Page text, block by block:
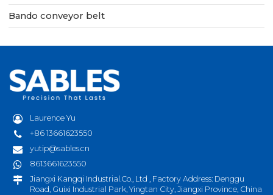
Bando conveyor belt
Laurence Yu
+86 13661623550
yutip@sables.cn
8613661623550
Jiangxi Kangqi Industrial.Co., Ltd , Factory Address: Denggu
Road, Guixi Industrial Park, Yingtan City, Jiangxi Province, China